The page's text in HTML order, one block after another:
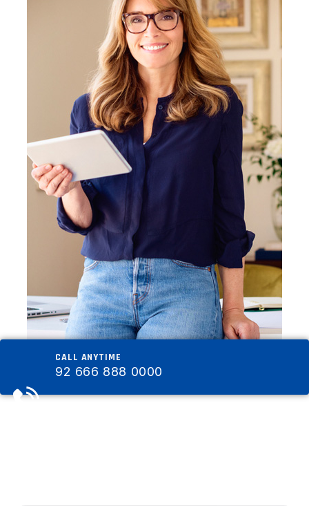
CALL ANYTIME
92 666 888 0000